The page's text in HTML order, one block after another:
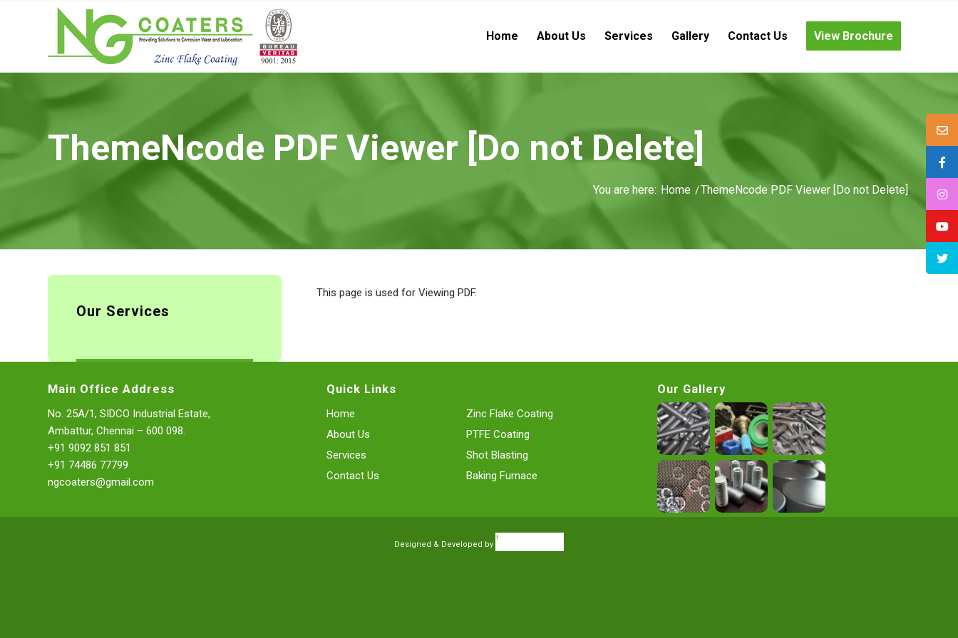
Home About Us Services Gallery Contact Us View Brochure
ThemeNcode PDF Viewer [Do not Delete]
You are here: Home /ThemeNcode PDF Viewer [Do not Delete]
This page is used for Viewing PDF.
Our Services
Main Office Address
No. 25A/1, SIDCO Industrial Estate,
Ambattur, Chennai – 600 098.
+91 9092 851 851
+91 74486 77799
ngcoaters@gmail.com
Quick Links
Home
About Us
Services
Contact Us
Zinc Flake Coating
PTFE Coating
Shot Blasting
Baking Furnace
Our Gallery
Designed & Developed by